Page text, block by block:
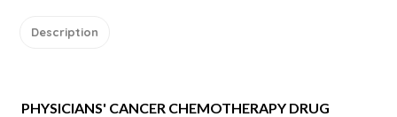
Description
PHYSICIANS' CANCER CHEMOTHERAPY DRUG